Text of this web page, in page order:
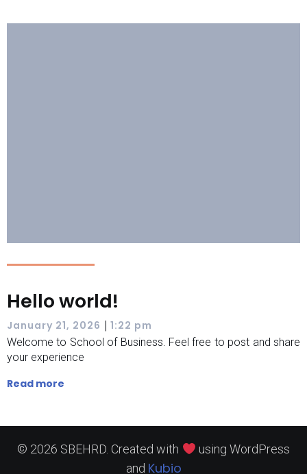
Hello world!
January 21, 2026 | 1:22 pm
Welcome to School of Business. Feel free to post and share
your experience
Read more
© 2026 SBEHRD. Created with
using WordPress
and Kubio